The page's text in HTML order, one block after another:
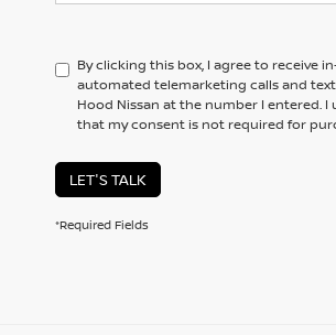
By clicking this box, I agree to receive
automated telemarketing calls and
Hood Nissan at the number I entered. I
that my consent is not required for
LET'S TALK
*Required Fields